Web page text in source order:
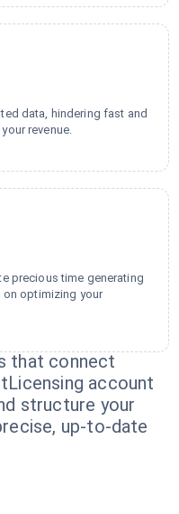
data, hindering fast and
revenue.
precious time generating
optimizing your
that connect
account
structure your
up-to-date